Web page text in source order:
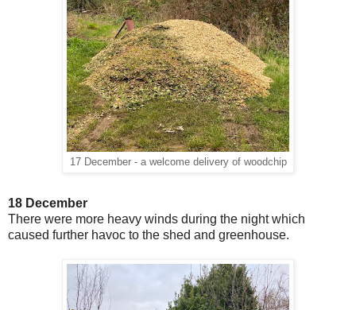
17 December - a welcome delivery of woodchip
18 December
There were more heavy winds during the night which
caused further havoc to the shed and greenhouse.